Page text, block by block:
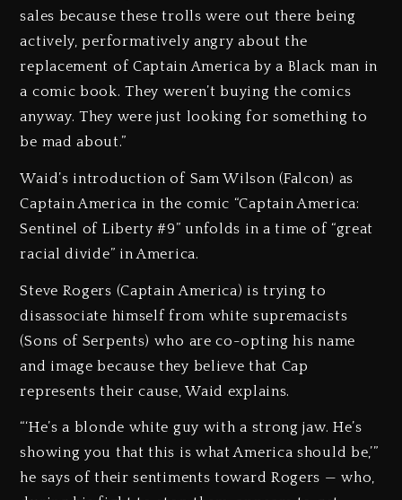
sales because these trolls were out there being
actively, performatively angry about the
replacement of Captain America by a Black man in
a comic book. They weren’t buying the comics
anyway. They were just looking for something to
be mad about.”
Waid’s introduction of Sam Wilson (Falcon) as
Captain America in the comic “Captain America:
Sentinel of Liberty #9” unfolds in a time of “great
racial divide” in America.
Steve Rogers (Captain America) is trying to
disassociate himself from white supremacists
(Sons of Serpents) who are co-opting his name
and image because they believe that Cap
represents their cause, Waid explains.
“‘He’s a blonde white guy with a strong jaw. He’s
showing you that this is what America should be,’”
he says of their sentiments toward Rogers — who,